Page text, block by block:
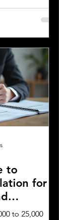
are accurately
This
and others
translations
can save
Sworn
to
for
to 25,000